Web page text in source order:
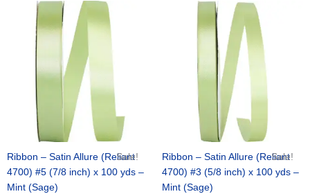
Sale!
Ribbon – Satin Allure (Reliant
4700) #5 (7/8 inch) x 100 yds –
Mint (Sage)
Original
price
was:
$14.99.
Current
price
is:
$10.25.
Sale!
Ribbon – Satin Allure (Reliant
4700) #3 (5/8 inch) x 100 yds –
Mint (Sage)
Original
was:
$10.59.
Current
price
is:
$7.25.